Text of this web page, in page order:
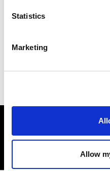
Statistics
Marketing
Allow
working together on the
change of the energy
Visit New Energy
MORE